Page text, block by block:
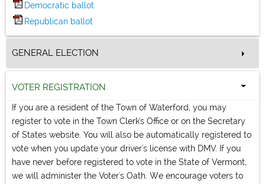
Democratic ballot
Republican ballot
GENERAL ELECTION
VOTER REGISTRATION
If you are a resident of the Town of Waterford, you may
register to vote in the Town Clerk's Office or on the Secretary
of States website. You will also be automatically registered to
vote when you update your driver's license with DMV. If you
have never before registered to vote in the State of Vermont,
we will administer the Voter's Oath. We encourage voters to